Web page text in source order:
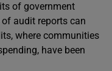
of government
audit reports can
where communities
have been